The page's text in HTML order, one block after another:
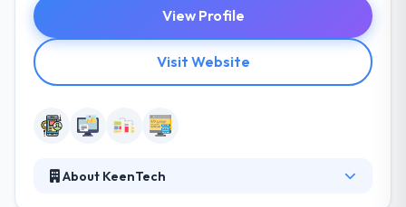
View Profile
Visit Website
About KeenTech